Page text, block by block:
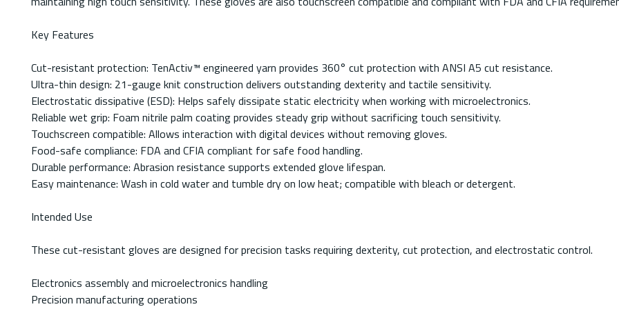
Key Features
Cut-resistant protection: TenActiv™ engineered yarn provides 360° cut protection with ANSI A5 cut resistance.
Ultra-thin design: 21-gauge knit construction delivers outstanding dexterity and tactile sensitivity.
Electrostatic dissipative (ESD): Helps safely dissipate static electricity when working with microelectronics.
Reliable wet grip: Foam nitrile palm coating provides steady grip without sacrificing touch sensitivity.
Touchscreen compatible: Allows interaction with digital devices without removing gloves.
Food-safe compliance: FDA and CFIA compliant for safe food handling.
Durable performance: Abrasion resistance supports extended glove lifespan.
Easy maintenance: Wash in cold water and tumble dry on low heat; compatible with bleach or detergent.
Intended Use
These cut-resistant gloves are designed for precision tasks requiring dexterity, cut protection, and electrostatic control.
Electronics assembly and microelectronics handling
Precision manufacturing operations